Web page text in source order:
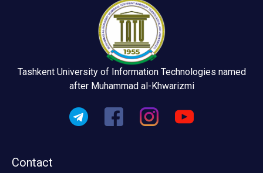
Tashkent University of Information Technologies named
after Muhammad al-Khwarizmi
Contact